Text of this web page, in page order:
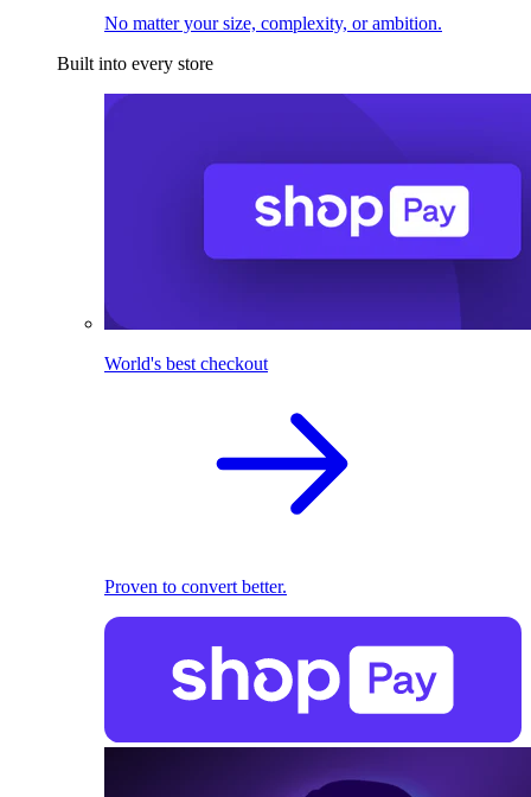
No matter your size, complexity, or ambition.
Built into every store
World's best checkout
Proven to convert better.